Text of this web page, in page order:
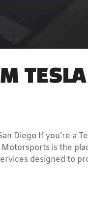
Diego If you’re a
is the
designed to